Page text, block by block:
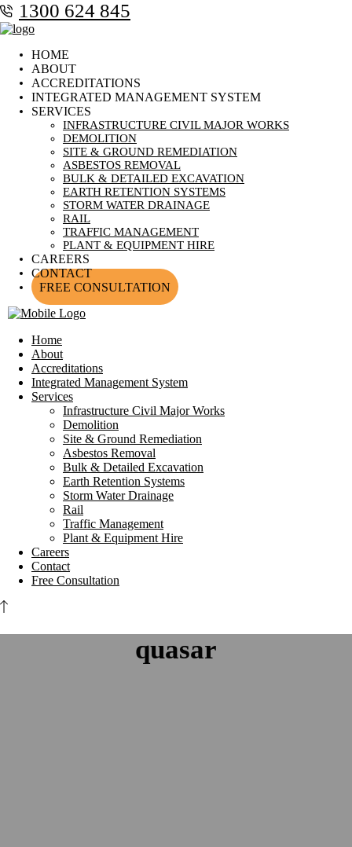
1300 624 845
HOME
ABOUT
ACCREDITATIONS
INTEGRATED MANAGEMENT SYSTEM
SERVICES
INFRASTRUCTURE CIVIL MAJOR WORKS
DEMOLITION
SITE & GROUND REMEDIATION
ASBESTOS REMOVAL
BULK & DETAILED EXCAVATION
EARTH RETENTION SYSTEMS
STORM WATER DRAINAGE
RAIL
TRAFFIC MANAGEMENT
PLANT & EQUIPMENT HIRE
CAREERS
CONTACT
FREE CONSULTATION
Home
About
Accreditations
Integrated Management System
Services
Infrastructure Civil Major Works
Demolition
Site & Ground Remediation
Asbestos Removal
Bulk & Detailed Excavation
Earth Retention Systems
Storm Water Drainage
Rail
Traffic Management
Plant & Equipment Hire
Careers
Contact
Free Consultation
quasar